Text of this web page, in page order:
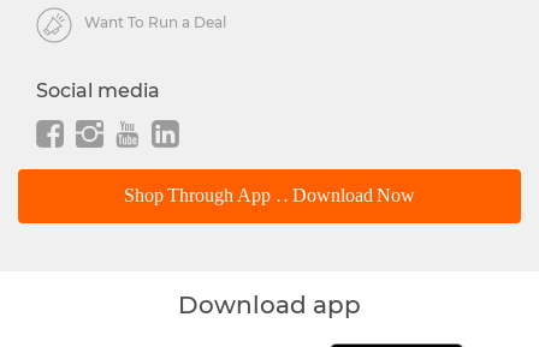
Want To Run a Deal
Social media
Shop Through App .. Download Now
Download app